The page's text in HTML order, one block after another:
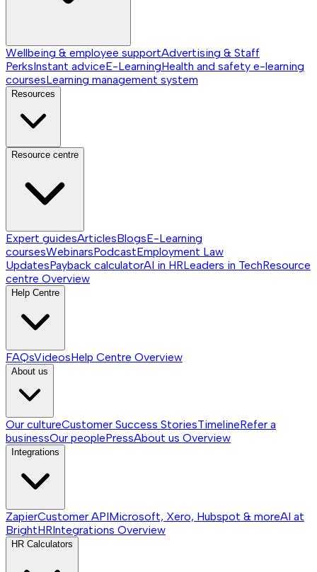
Wellbeing & employee supportAdvertising & Staff
PerksInstant adviceE-LearningHealth and safety e-learning
coursesLearning management system
Resources
Resource centre
Expert guidesArticlesBlogsE-Learning
coursesWebinarsPodcastEmployment Law
UpdatesPayback calculatorAI in HRLeaders in TechResource
centre Overview
Help Centre
FAQsVideosHelp Centre Overview
About us
Our cultureCustomer Success StoriesTimelineRefer a
businessOur peoplePressAbout us Overview
Integrations
ZapierCustomer APIMicrosoft, Xero, Hubspot & moreAI at
BrightHRIntegrations Overview
HR Calculators